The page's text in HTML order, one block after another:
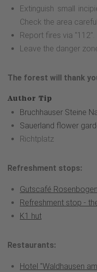
Extinguish small
Check the area
Report fires via "112".
Leave the danger
The forest will thank
Author Tip
Bruchhauser Steine
Sauerland flower
Richtplatz
Refreshment stops:
Gutscafé
Refreshment stop -
K1 hut
Restaurants:
Hotel "Waldhausen